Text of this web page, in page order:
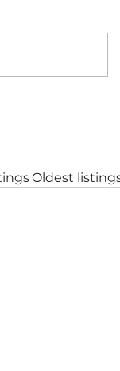
Oldest